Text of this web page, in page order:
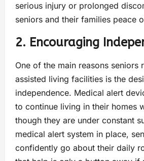
serious injury or prolonged
seniors and their families peace
2. Encouraging
One of the main reasons seniors
assisted living facilities is the
independence. Medical alert
to continue living in their homes
though they are under constant
medical alert system in place,
confidently go about their daily